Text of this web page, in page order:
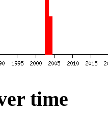
time